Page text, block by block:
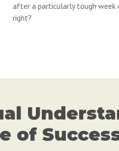
after a particularly tough week
right?
of